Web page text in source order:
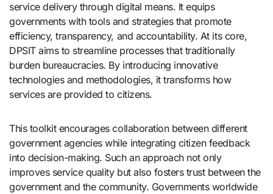
service delivery through digital means. It equips
governments with tools and strategies that promote
efficiency, transparency, and accountability. At its core,
DPSIT aims to streamline processes that traditionally
burden bureaucracies. By introducing innovative
technologies and methodologies, it transforms how
services are provided to citizens.
This toolkit encourages collaboration between different
government agencies while integrating citizen feedback
into decision-making. Such an approach not only
improves service quality but also fosters trust between the
government and the community. Governments worldwide